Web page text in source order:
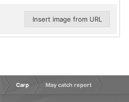
Insert image from URL
Carp May catch report